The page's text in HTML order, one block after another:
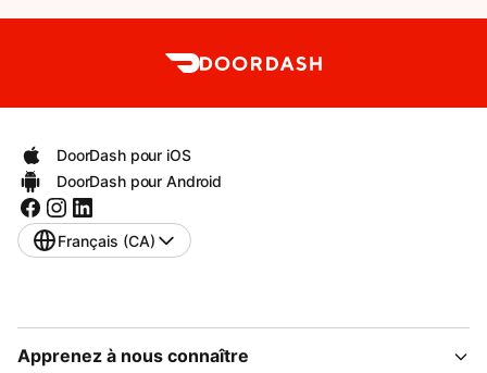
DoorDash pour iOS
DoorDash pour Android
Français (CA)
Apprenez à nous connaître